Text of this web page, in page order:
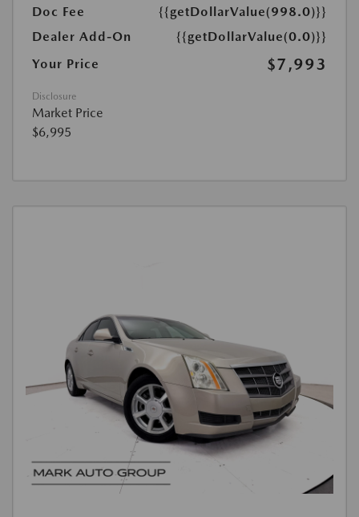
Doc Fee
{{getDollarValue(998.0)}}
Dealer Add-On
{{getDollarValue(0.0)}}
Your Price
$7,993
Disclosure
Market Price
$6,995